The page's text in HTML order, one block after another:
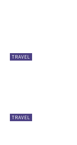
TRAVEL
TRAVEL